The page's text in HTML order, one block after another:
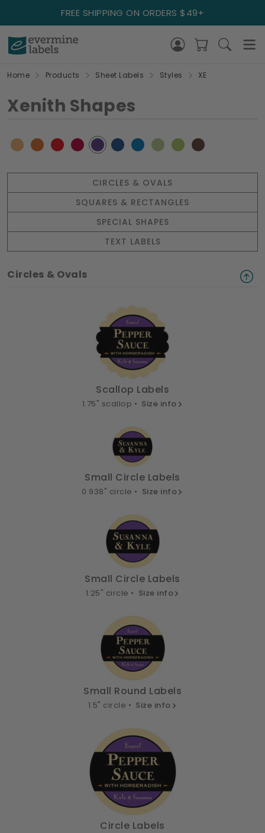
FREE SHIPPING ON ORDERS $49+
Home Products Sheet Labels Styles XE
Xenith Shapes
CIRCLES & OVALS
SQUARES & RECTANGLES
SPECIAL SHAPES
TEXT LABELS
Circles & Ovals
Scallop Labels
1.75" scallop • Size info
Small Circle Labels
0.938" circle • Size info
Small Circle Labels
1.25" circle • Size info
Small Round Labels
1.5" circle • Size info
Circle Labels